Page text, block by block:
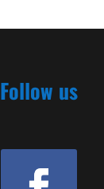
Follow us